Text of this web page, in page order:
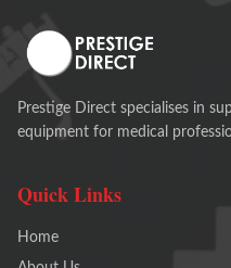
Prestige Direct specialises in
equipment for medical
Quick Links
Home